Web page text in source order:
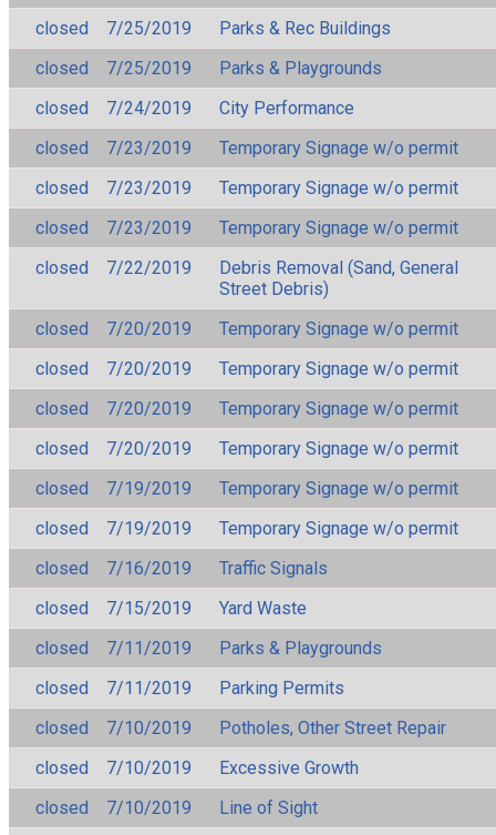
closed 7/25/2019
Parks & Rec Buildings
closed
7/25/2019
Parks & Playgrounds
closed
7/24/2019
City Performance
closed
7/23/2019
Temporary Signage w/o permit
closed
7/23/2019
Temporary Signage w/o permit
closed
7/23/2019
Temporary Signage w/o permit
closed
7/22/2019
Debris Removal (Sand, General
Street Debris)
closed
7/20/2019
Temporary Signage w/o permit
closed
7/20/2019
Temporary Signage w/o permit
closed
7/20/2019
Temporary Signage w/o permit
closed
7/20/2019
Temporary Signage w/o permit
closed
7/19/2019
Temporary Signage w/o permit
closed
7/19/2019
Temporary Signage w/o permit
closed
7/16/2019
Traffic Signals
closed
7/15/2019
Yard Waste
closed
7/11/2019
Parks & Playgrounds
closed
7/11/2019
Parking Permits
closed
7/10/2019
Potholes, Other Street Repair
closed
7/10/2019
Excessive Growth
closed
7/10/2019
Line of Sight